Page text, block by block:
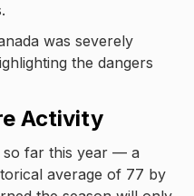
was severely
the dangers
Activity
so far this year — a
average of 77 by